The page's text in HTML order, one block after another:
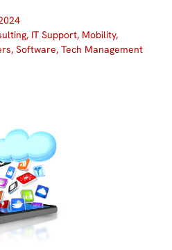
, IT Support, Mobility,
, Software, Tech Management